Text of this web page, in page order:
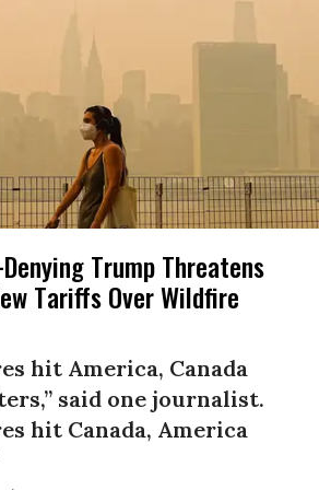
Trump Threatens
Tariffs Over Wildfire
hit America, Canada
said one journalist.
hit Canada, America